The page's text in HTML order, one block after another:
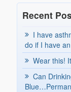
Recent
I have
do if I have
Wear this!
Can